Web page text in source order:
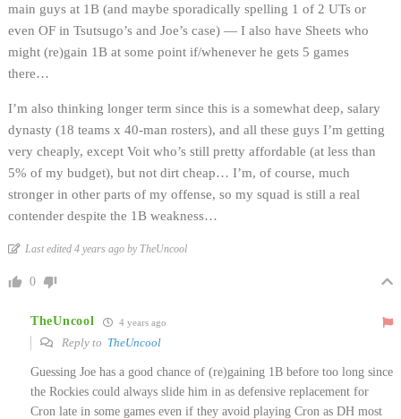
main guys at 1B (and maybe sporadically spelling 1 of 2 UTs or
even OF in Tsutsugo’s and Joe’s case) — I also have Sheets who
might (re)gain 1B at some point if/whenever he gets 5 games
there…
I’m also thinking longer term since this is a somewhat deep, salary
dynasty (18 teams x 40-man rosters), and all these guys I’m getting
very cheaply, except Voit who’s still pretty affordable (at less than
5% of my budget), but not dirt cheap… I’m, of course, much
stronger in other parts of my offense, so my squad is still a real
contender despite the 1B weakness…
Last edited 4 years ago by TheUncool
0
TheUncool 4 years ago
Reply to TheUncool
Guessing Joe has a good chance of (re)gaining 1B before too long since
the Rockies could always slide him in as defensive replacement for
Cron late in some games even if they avoid playing Cron as DH most